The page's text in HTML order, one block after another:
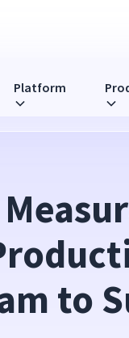
Platform
Work From Home
to